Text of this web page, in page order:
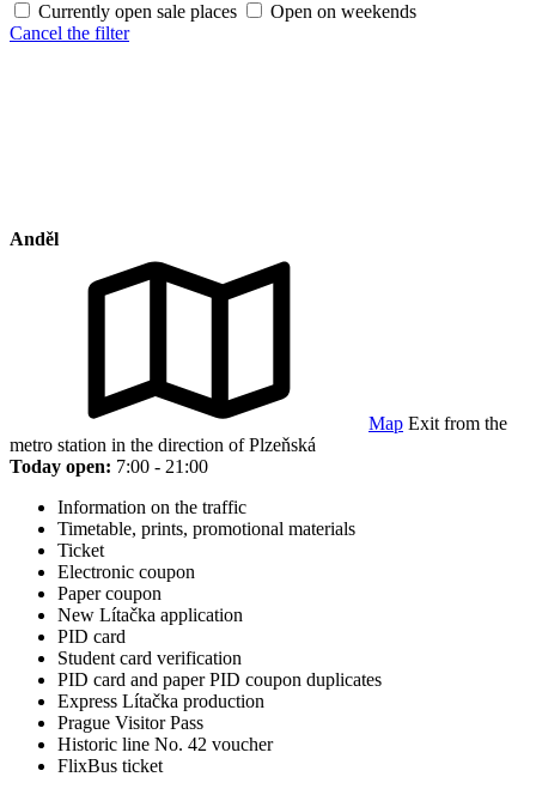
Currently open sale places
Open on weekends
Cancel the filter
Anděl
Map Exit from the
metro station in the direction of Plzeňská
Today open: 7:00 - 21:00
Information on the traffic
Timetable, prints, promotional materials
Ticket
Electronic coupon
Paper coupon
New Lítačka application
PID card
Student card verification
PID card and paper PID coupon duplicates
Express Lítačka production
Prague Visitor Pass
Historic line No. 42 voucher
FlixBus ticket